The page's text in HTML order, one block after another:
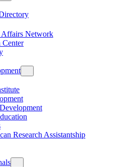
Affairs Network
Research Assistantship